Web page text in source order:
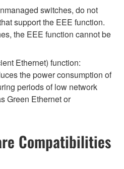
switches, do not
support the EEE function.
the EEE function cannot be
Ethernet) function:
the power consumption of
periods of low network
Green Ethernet or
Compatibilities